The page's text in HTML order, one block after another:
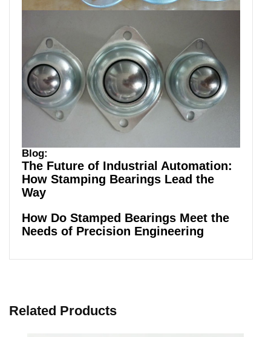
Blog:
The Future of Industrial Automation:
How Stamping Bearings Lead the
Way
How Do Stamped Bearings Meet the
Needs of Precision Engineering
Related Products